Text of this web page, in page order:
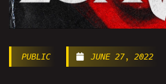
PUBLIC JUNE 27, 2022